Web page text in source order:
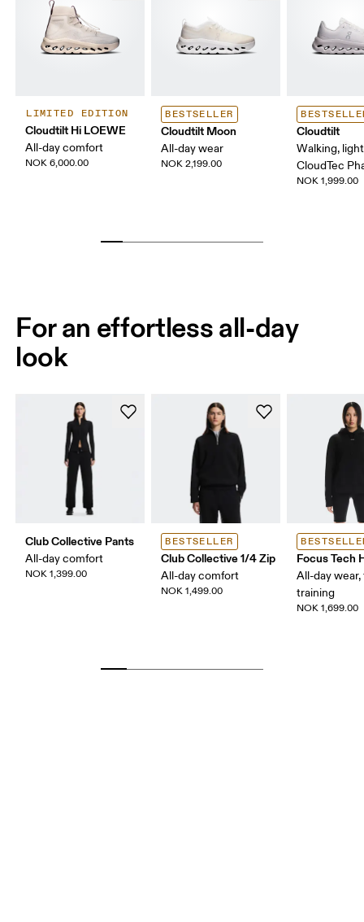
LIMITED EDITION
Cloudtilt Hi LOEWE
All-day comfort
NOK 6,000.00
BESTSELLER
Cloudtilt Moon
All-day wear
NOK 2,199.00
Cloudtilt
Walking,
CloudTec
NOK 1,999.00
For an effortless all-day
look
Club Collective Pants
All-day comfort
NOK 1,399.00
BESTSELLER
Club Collective 1/4 Zip
All-day comfort
NOK 1,499.00
Focus Tech
All-day wear,
training
NOK 1,699.00